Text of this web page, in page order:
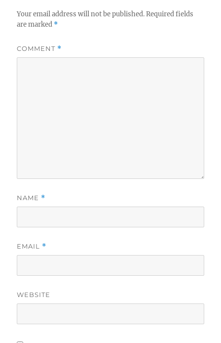
Your email address will not be published. Required fields
are marked *
COMMENT *
NAME *
EMAIL *
WEBSITE